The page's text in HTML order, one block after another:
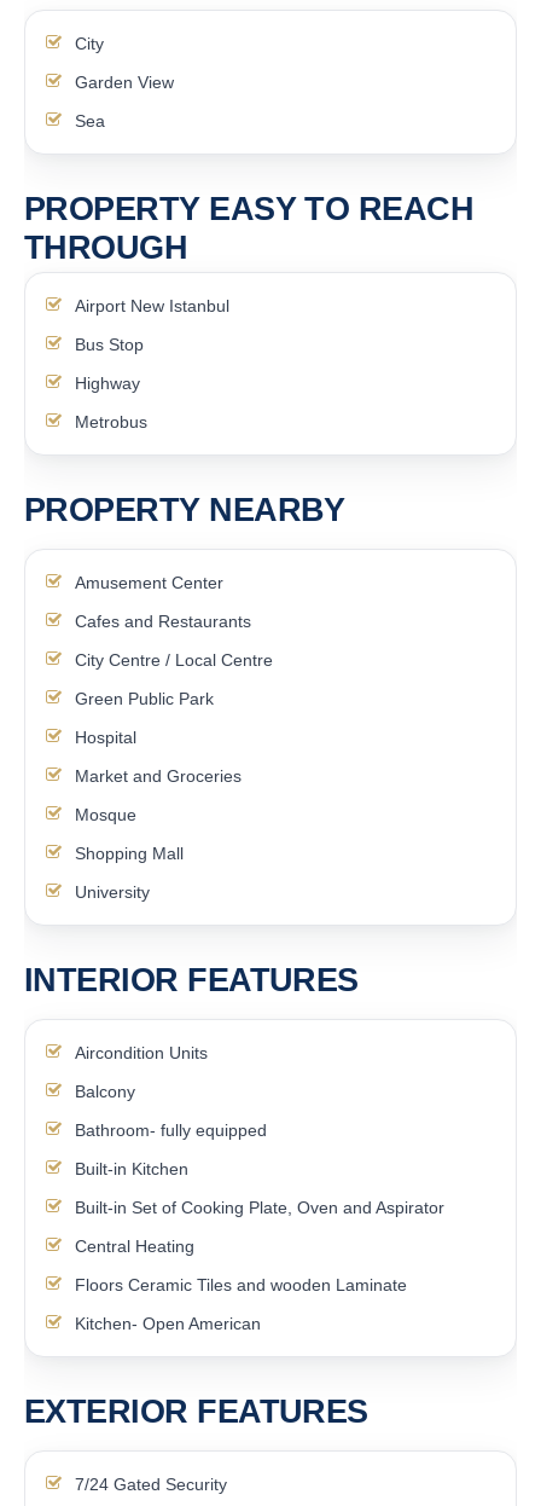
City
Garden View
Sea
PROPERTY EASY TO REACH
THROUGH
Airport New Istanbul
Bus Stop
Highway
Metrobus
PROPERTY NEARBY
Amusement Center
Cafes and Restaurants
City Centre / Local Centre
Green Public Park
Hospital
Market and Groceries
Mosque
Shopping Mall
University
INTERIOR FEATURES
Aircondition Units
Balcony
Bathroom- fully equipped
Built-in Kitchen
Built-in Set of Cooking Plate, Oven and Aspirator
Central Heating
Floors Ceramic Tiles and wooden Laminate
Kitchen- Open American
EXTERIOR FEATURES
7/24 Gated Security